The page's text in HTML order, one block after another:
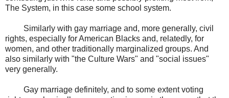
The System, in this case some school system.
Similarly with gay marriage and, more generally, civil
rights, especially for American Blacks and, relatedly, for
women, and other traditionally marginalized groups. And
also similarly with "the Culture Wars" and "social issues"
very generally.
Gay marriage definitely, and to some extent voting